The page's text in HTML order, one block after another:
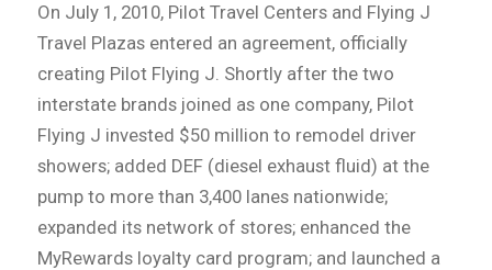
On July 1, 2010, Pilot Travel Centers and Flying J
Travel Plazas entered an agreement, officially
creating Pilot Flying J. Shortly after the two
interstate brands joined as one company, Pilot
Flying J invested $50 million to remodel driver
showers; added DEF (diesel exhaust fluid) at the
pump to more than 3,400 lanes nationwide;
expanded its network of stores; enhanced the
MyRewards loyalty card program; and launched a